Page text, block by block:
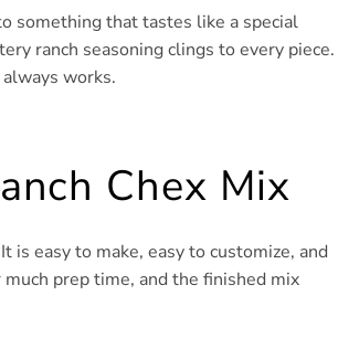
something that tastes like a special
ranch seasoning clings to every piece.
works.
Chex Mix
is easy to make, easy to customize, and
prep time, and the finished mix